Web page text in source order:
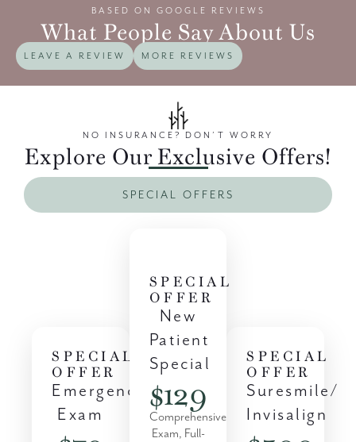
BASED ON GOOGLE REVIEWS
What People Say About Us
LEAVE A REVIEW MORE REVIEWS
NO INSURANCE? DON’T WORRY
Explore Our Exclusive Offers!
SPECIAL OFFERS
SPECIAL
OFFER
Emergency
Exam
SPECIAL
OFFER
New
Patient
Special
$129
Comprehensive
Exam, Full-
SPECIAL
OFFER
Suresmile/
Invisalign